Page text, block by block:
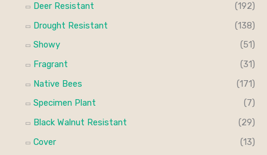
Deer Resistant
(192)
Drought Resistant
(138)
Showy
(51)
Fragrant
(31)
Native Bees
(171)
Specimen Plant
(7)
Black Walnut Resistant
(29)
Cover
(13)